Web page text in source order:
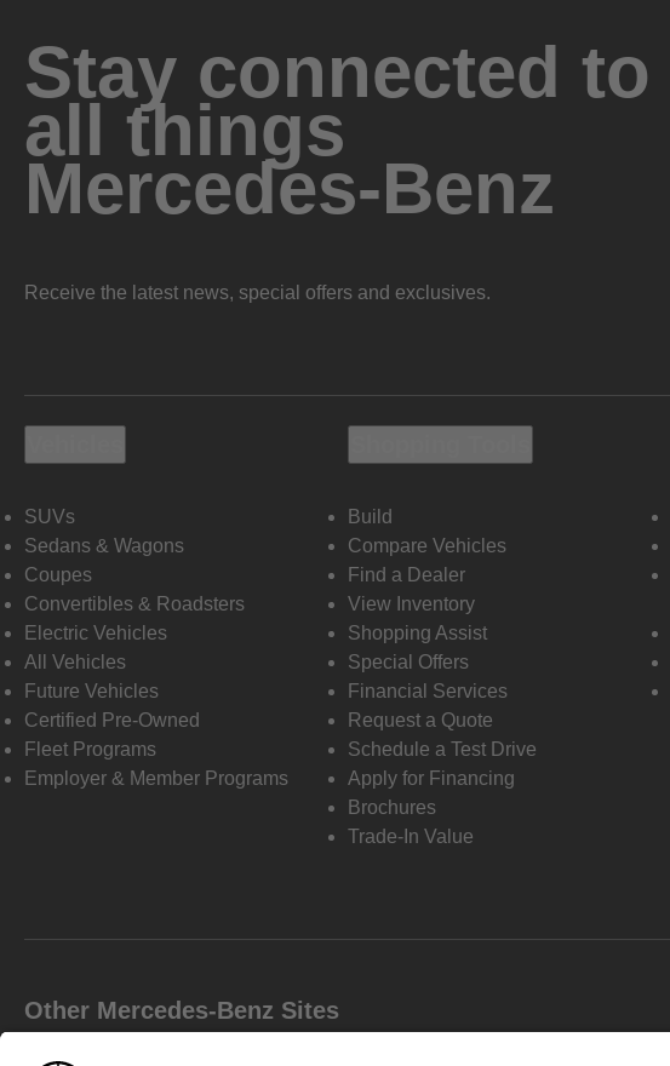
Stay connected to
all things
Mercedes-Benz
Receive the latest news, special offers and exclusives.
SUVs
Sedans & Wagons
Coupes
Convertibles & Roadsters
Electric Vehicles
All Vehicles
Future Vehicles
Certified Pre-Owned
Fleet Programs
Employer & Member Programs
Build
Compare Vehicles
Find a Dealer
View Inventory
Shopping Assist
Special Offers
Financial Services
Request a Quote
Schedule a Test Drive
Apply for Financing
Brochures
Trade-In Value
Other Mercedes-Benz Sites